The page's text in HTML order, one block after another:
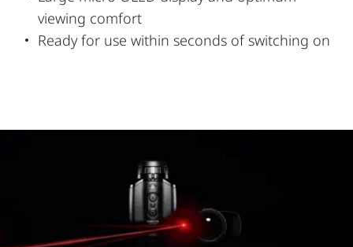
viewing comfort
Ready for use within seconds of switching on